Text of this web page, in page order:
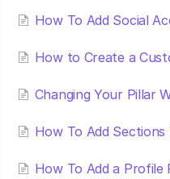
How To Add Social
How to Create a
Changing Your Pillar
How To Add Sections
How To Add a Profile